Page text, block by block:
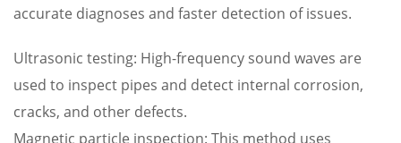
accurate diagnoses and faster detection of issues.
Ultrasonic testing: High-frequency sound waves are
used to inspect pipes and detect internal corrosion,
cracks, and other defects.
Magnetic particle inspection: This method uses